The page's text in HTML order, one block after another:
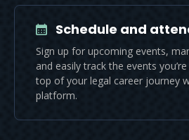
Schedule and
Sign up for upcoming events,
and easily track the events
top of your legal career journey
platform.